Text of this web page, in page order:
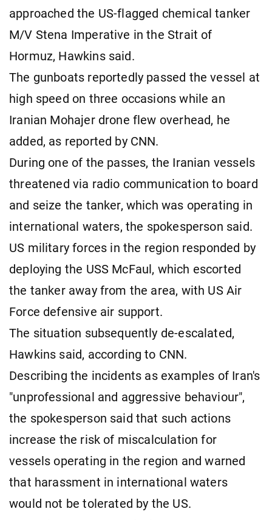
approached the US-flagged chemical tanker
M/V Stena Imperative in the Strait of
Hormuz, Hawkins said.
The gunboats reportedly passed the vessel at
high speed on three occasions while an
Iranian Mohajer drone flew overhead, he
added, as reported by CNN.
During one of the passes, the Iranian vessels
threatened via radio communication to board
and seize the tanker, which was operating in
international waters, the spokesperson said.
US military forces in the region responded by
deploying the USS McFaul, which escorted
the tanker away from the area, with US Air
Force defensive air support.
The situation subsequently de-escalated,
Hawkins said, according to CNN.
Describing the incidents as examples of Iran's
"unprofessional and aggressive behaviour",
the spokesperson said that such actions
increase the risk of miscalculation for
vessels operating in the region and warned
that harassment in international waters
would not be tolerated by the US.